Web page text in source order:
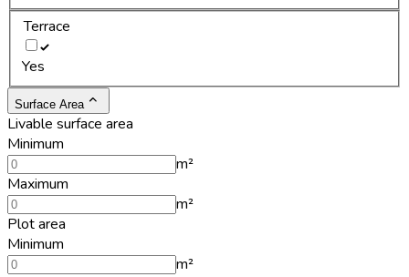
Terrace
Yes
Surface Area
Livable surface area
Minimum
m²
Maximum
m²
Plot area
Minimum
m²